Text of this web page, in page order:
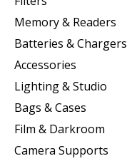
Memory & Readers
Batteries & Chargers
Accessories
Lighting & Studio
Bags & Cases
Film & Darkroom
Camera Supports